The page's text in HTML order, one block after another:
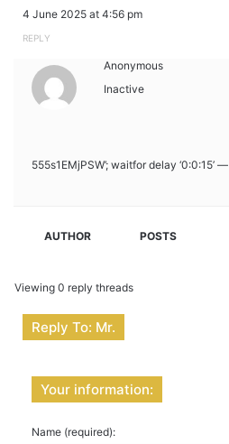
4 June 2025 at 4:56 pm
REPLY
Anonymous
Inactive
555s1EMjPSW’; waitfor delay ‘0:0:15’ —
AUTHOR POSTS
Viewing 0 reply threads
Reply To: Mr.
Your information:
Name (required):